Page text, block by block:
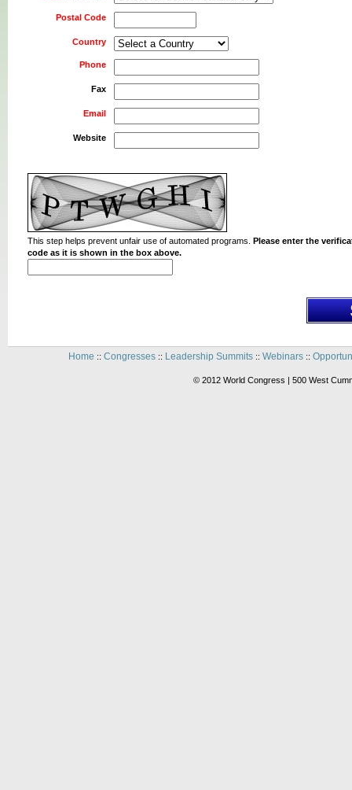
Postal Code
Country
Phone
Fax
Email
Website
This step helps prevent unfair use of automated programs. Please enter the
code as it is shown in the box above.
Home :: Congresses:: Leadership Summits:: Webinars::
© 2012 World Congress | 500 West